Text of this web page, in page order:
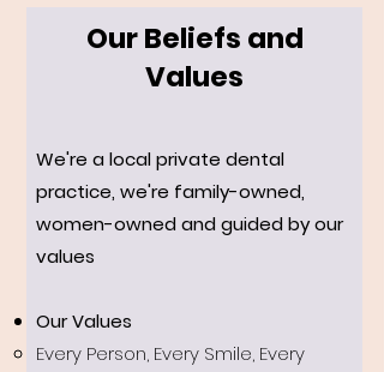
Our Beliefs and
Values
We're a local private dental
practice, we're family-owned,
women-owned and guided by our
values
Our Values​
Every Person, Every Smile, Every